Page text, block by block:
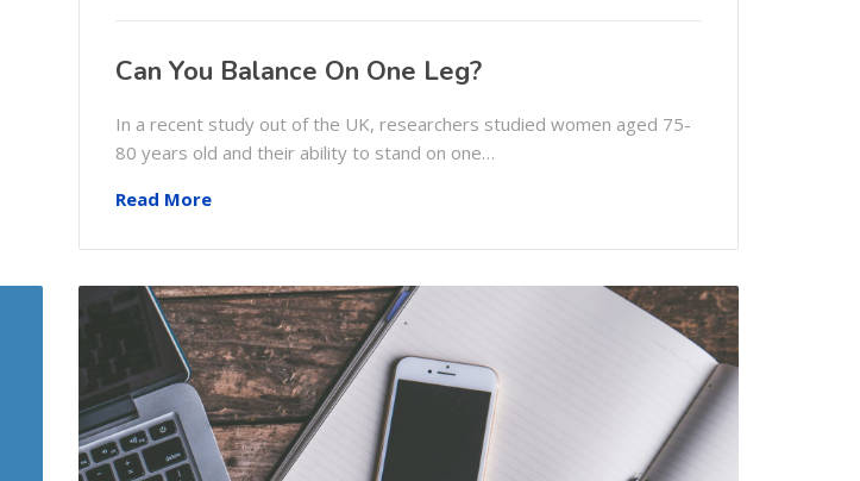
Can You Balance On One Leg?
In a recent study out of the UK, researchers studied women aged 75-
80 years old and their ability to stand on one…
Read More